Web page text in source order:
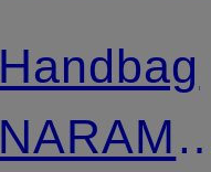
Handbag
NARAM